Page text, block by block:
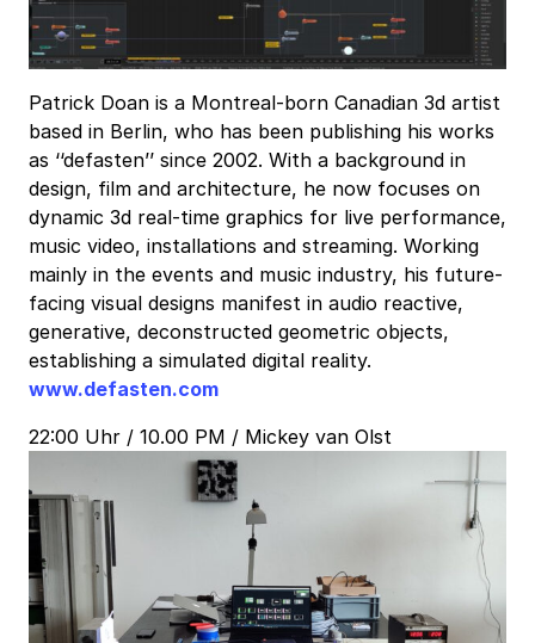
Patrick Doan is a Montreal-born Canadian 3d artist
based in Berlin, who has been publishing his works
as ‘‘defasten’’ since 2002. With a background in
design, film and architecture, he now focuses on
dynamic 3d real-time graphics for live performance,
music video, installations and streaming. Working
mainly in the events and music industry, his future-
facing visual designs manifest in audio reactive,
generative, deconstructed geometric objects,
establishing a simulated digital reality.
www.defasten.com
22:00 Uhr / 10.00 PM / Mickey van Olst